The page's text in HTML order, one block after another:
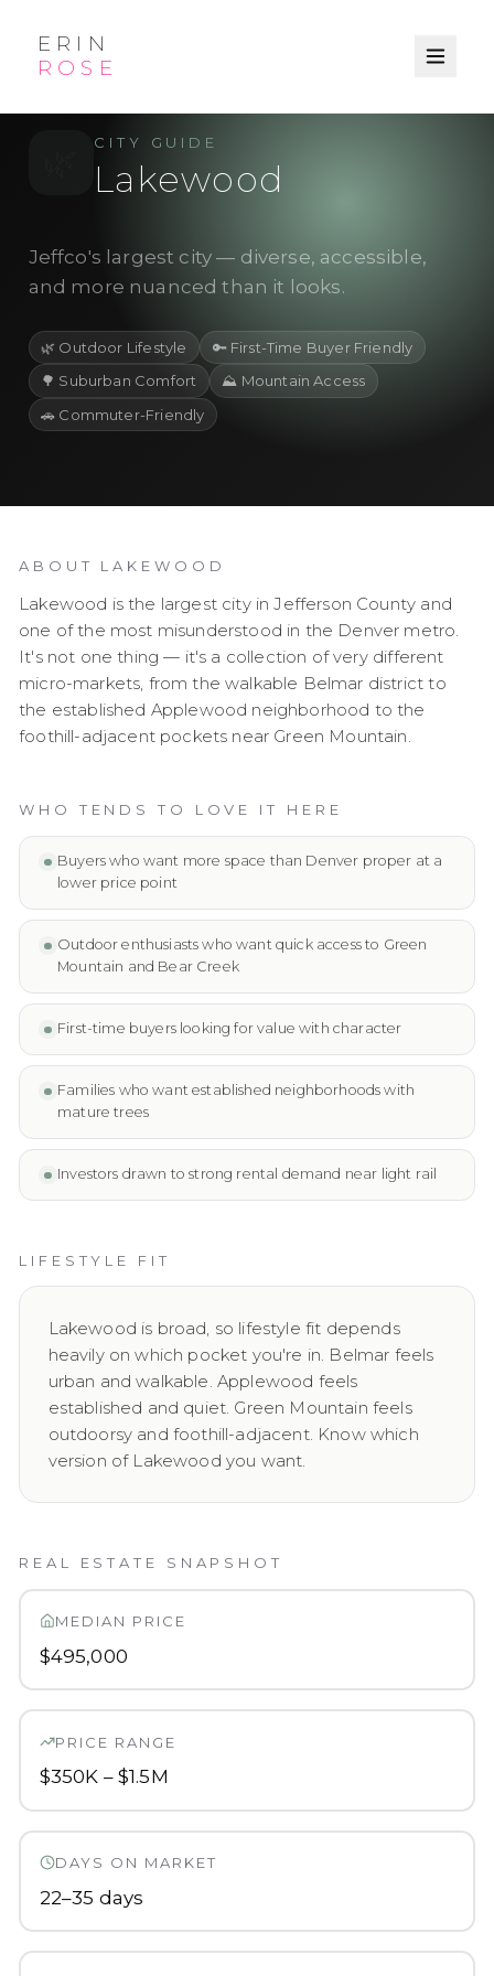
ERIN
ROSE
CITY GUIDE
Lakewood
Jeffco's largest city — diverse, accessible,
and more nuanced than it looks.
🌿 Outdoor Lifestyle 🔑 First-Time Buyer Friendly
🌳 Suburban Comfort ⛰️ Mountain Access
🚗 Commuter-Friendly
ABOUT LAKEWOOD
Lakewood is the largest city in Jefferson County and
one of the most misunderstood in the Denver metro.
It's not one thing — it's a collection of very different
micro-markets, from the walkable Belmar district to
the established Applewood neighborhood to the
foothill-adjacent pockets near Green Mountain.
WHO TENDS TO LOVE IT HERE
Buyers who want more space than Denver proper at a
lower price point
Outdoor enthusiasts who want quick access to Green
Mountain and Bear Creek
First-time buyers looking for value with character
Families who want established neighborhoods with
mature trees
Investors drawn to strong rental demand near light rail
LIFESTYLE FIT
Lakewood is broad, so lifestyle fit depends
heavily on which pocket you're in. Belmar feels
urban and walkable. Applewood feels
established and quiet. Green Mountain feels
outdoorsy and foothill-adjacent. Know which
version of Lakewood you want.
REAL ESTATE SNAPSHOT
MEDIAN PRICE
$495,000
PRICE RANGE
$350K – $1.5M
DAYS ON MARKET
22–35 days